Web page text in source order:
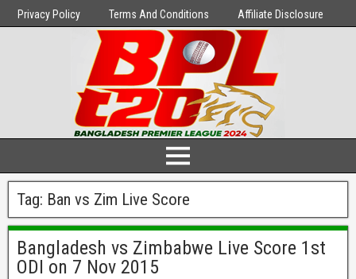
Privacy Policy Terms And Conditions Affiliate Disclosure
Tag: Ban vs Zim Live Score
Bangladesh vs Zimbabwe Live Score 1st
ODI on 7 Nov 2015